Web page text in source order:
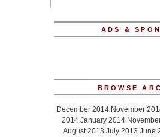
ADS &
BROWSE
December 2014 November
2014 January 2014
August 2013 July 2013 June